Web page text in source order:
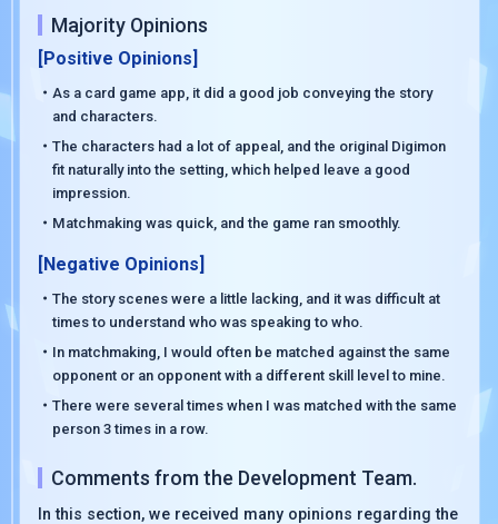
Majority Opinions
[Positive Opinions]
・As a card game app, it did a good job conveying the story
and characters.
・The characters had a lot of appeal, and the original Digimon
fit naturally into the setting, which helped leave a good
impression.
・Matchmaking was quick, and the game ran smoothly.
[Negative Opinions]
・The story scenes were a little lacking, and it was difficult at
times to understand who was speaking to who.
・In matchmaking, I would often be matched against the same
opponent or an opponent with a different skill level to mine.
・There were several times when I was matched with the same
person 3 times in a row.
Comments from the Development Team.
In this section, we received many opinions regarding the